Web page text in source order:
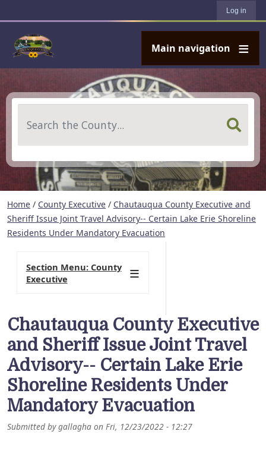
Log in
Main navigation
Home / County Executive / Chautauqua County Executive and
Sheriff Issue Joint Travel Advisory-- Certain Lake Erie Shoreline
Residents Under Mandatory Evacuation
Chautauqua County Executive
and Sheriff Issue Joint Travel
Advisory-- Certain Lake Erie
Shoreline Residents Under
Mandatory Evacuation
Submitted bygallagha on Fri, 12/23/2022 - 12:27
Section Menu: County
Executive